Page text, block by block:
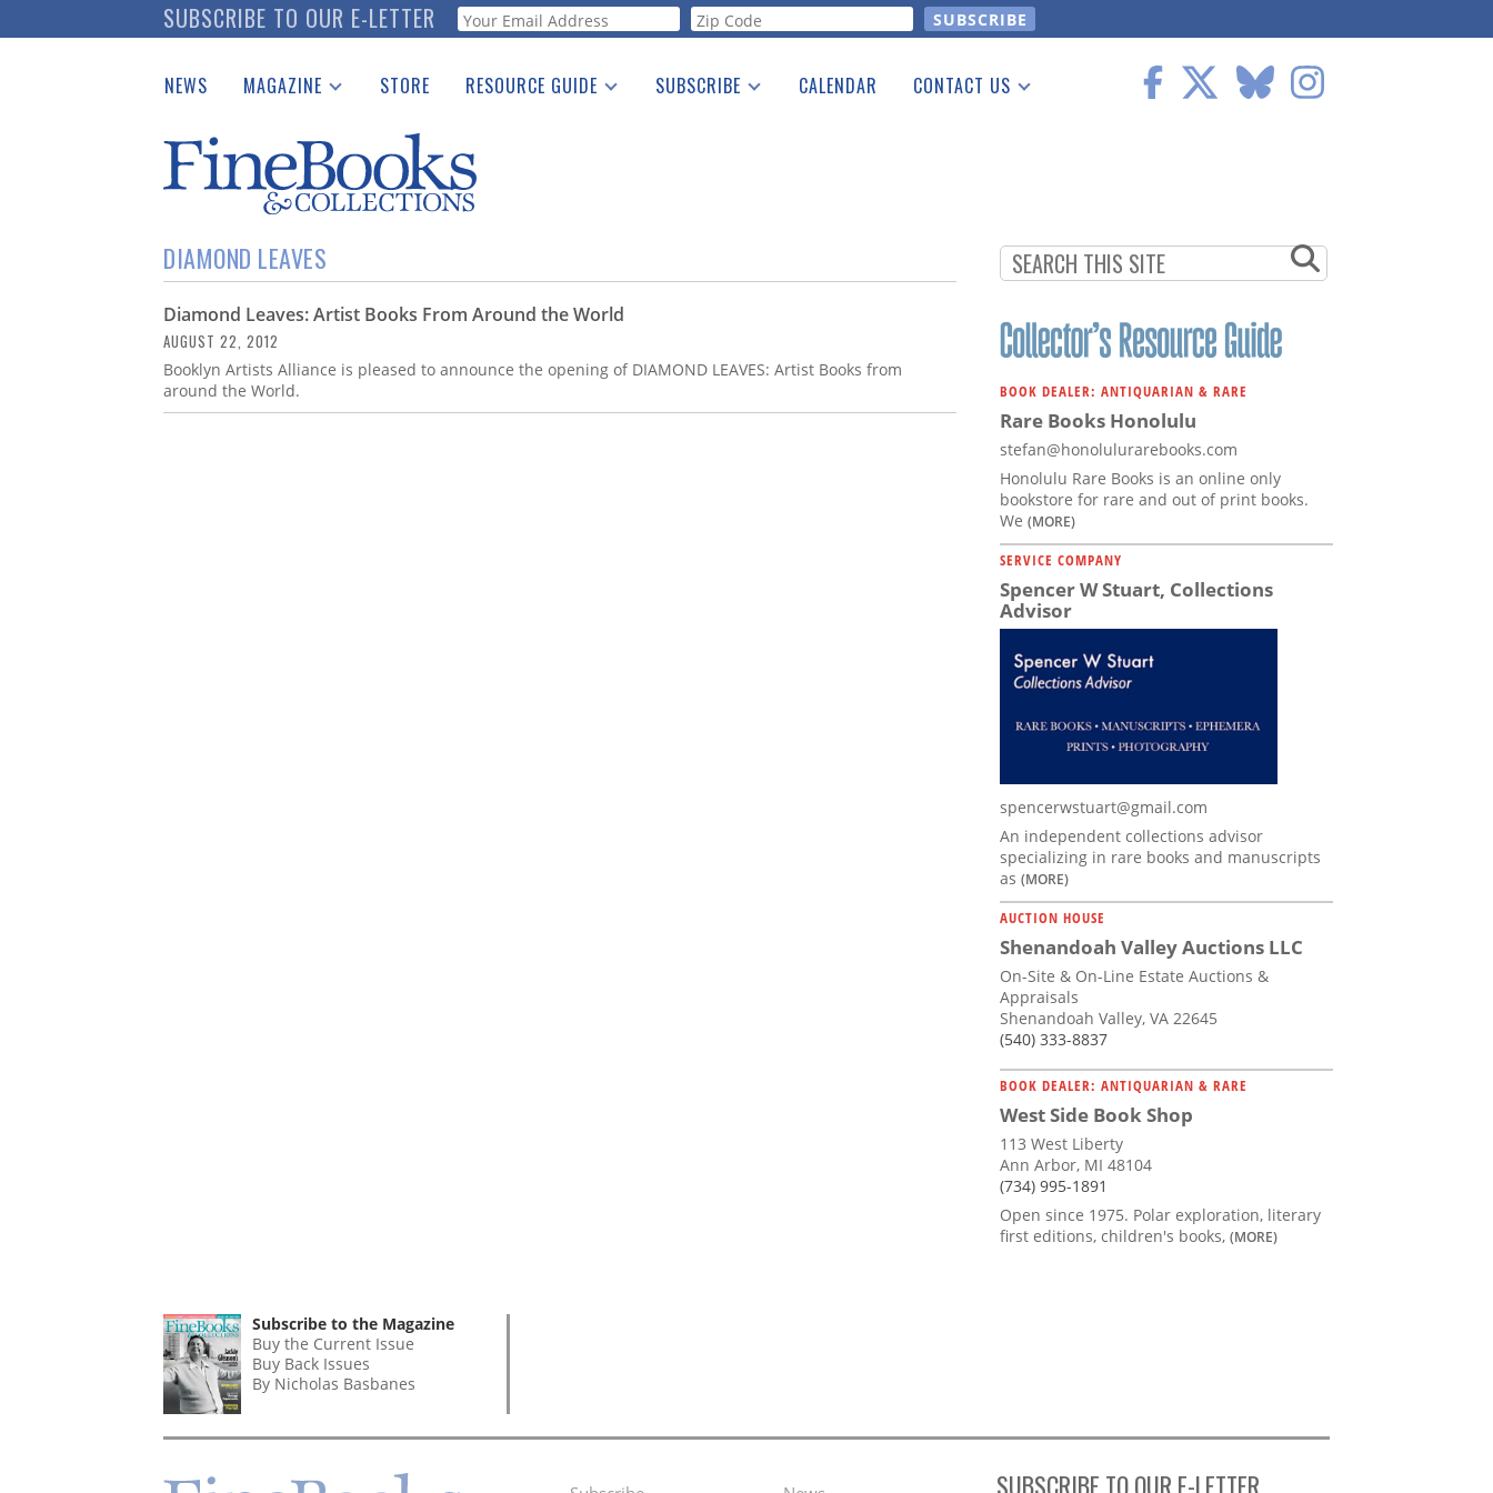
to
SUBSCRIBE TO OUR E-LETTER Webform
NEWS MAGAZINE
Catalogues Received
Auction Guide
Download Center
STORE RESOURCE GUIDE
See the Guide
SUBSCRIBE CALENDAR CONTACT US
DIAMOND LEAVES
Diamond Leaves: Artist Books From Around the World
AUGUST 22, 2012
Booklyn Artists Alliance is pleased to announce the opening of DIAMOND LEAVES: Artist Books from
around the World.
BOOK DEALER: ANTIQUARIAN & RARE
Rare Books Honolulu
stefan@honolulurarebooks.com
Honolulu Rare Books is an online only
bookstore for rare and out of print books.
We (MORE)
SERVICE COMPANY
Spencer W Stuart, Collections
Advisor
spencerwstuart@gmail.com
An independent collections advisor
specializing in rare books and manuscripts
as (MORE)
AUCTION HOUSE
Shenandoah Valley Auctions LLC
On-Site & On-Line Estate Auctions &
Appraisals
Shenandoah Valley, VA 22645
(540) 333-8837
BOOK DEALER: ANTIQUARIAN & RARE
West Side Book Shop
113 West Liberty
Ann Arbor, MI 48104
(734) 995-1891
Open since 1975. Polar exploration, literary
first editions, children's books, (MORE)
Subscribe to the Magazine
Buy the Current Issue
Buy Back Issues
By Nicholas Basbanes
SUBSCRIBE TO OUR E-LETTER